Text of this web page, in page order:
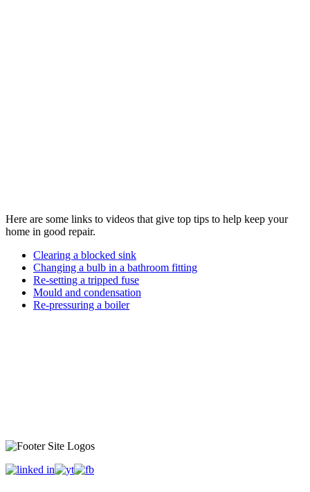
Here are some links to videos that give top tips to help keep your
home in good repair.
Clearing a blocked sink
Changing a bulb in a bathroom fitting
Re-setting a tripped fuse
Mould and condensation
Re-pressuring a boiler